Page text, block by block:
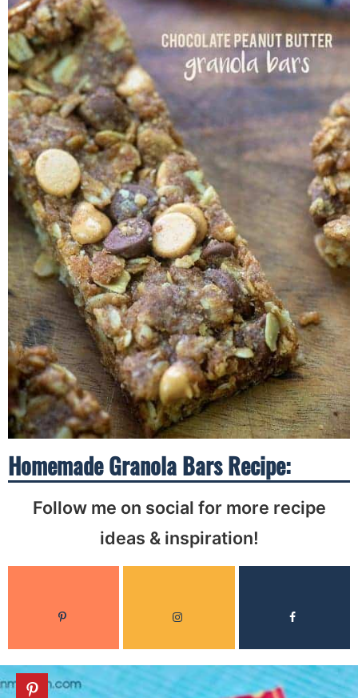
Homemade Granola Bars Recipe:
Follow me on social for more recipe
ideas & inspiration!